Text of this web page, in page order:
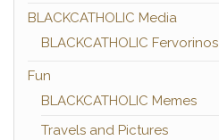
BLACKCATHOLIC Media
BLACKCATHOLIC Fervorinos
Fun
BLACKCATHOLIC Memes
Travels and Pictures